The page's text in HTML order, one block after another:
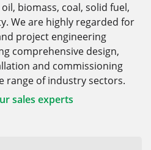
biomass, coal, solid fuel,
We are highly regarded for
project engineering
comprehensive design,
and commissioning
range of industry sectors.
sales experts